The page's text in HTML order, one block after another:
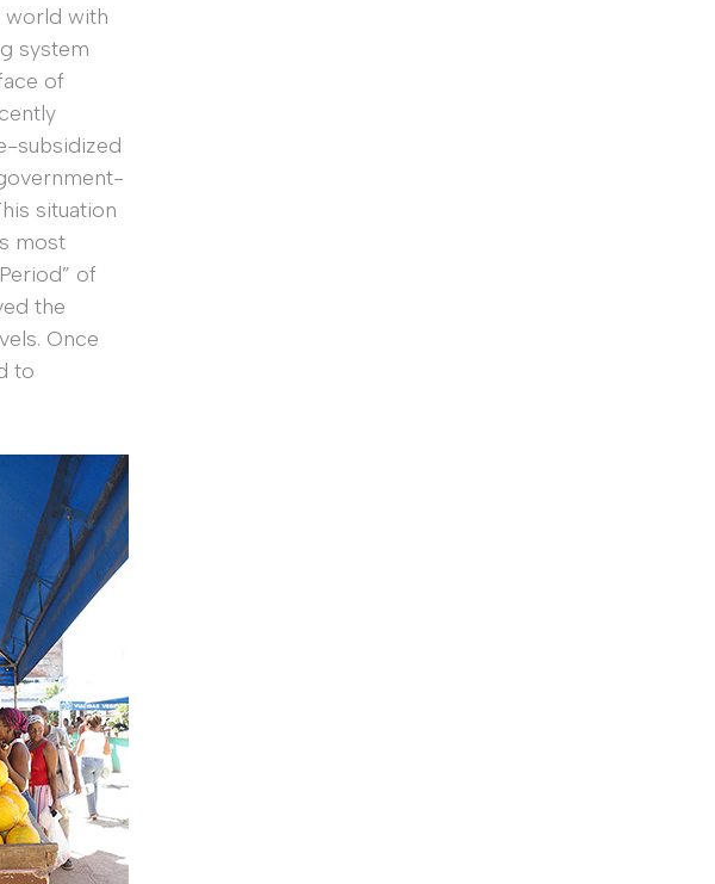
world with
system
of
subsidized
situation
most
of
the
Once
to